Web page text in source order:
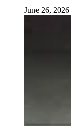
June 26, 2026